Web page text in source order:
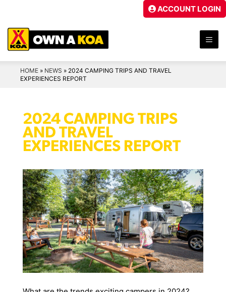
content
ACCOUNT LOGIN
HOME » NEWS » 2024 CAMPING TRIPS AND TRAVEL
EXPERIENCES REPORT
2024 CAMPING TRIPS
AND TRAVEL
EXPERIENCES REPORT